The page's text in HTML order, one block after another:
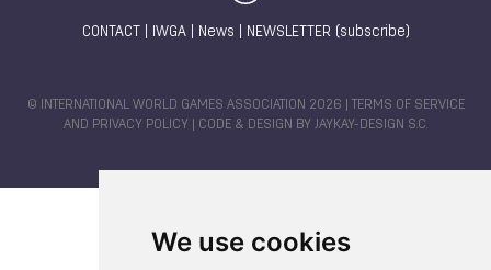
We use cookies
CONTACT IWGA| News NEWSLETTER (subscribe)
© INTERNATIONAL WORLD GAMES ASSOCIATION 2026 |
TERMS OF SERVICE
AND PRIVACY POLICY | CODE & DESIGN BY JAYKAY-DESIGN S.C.